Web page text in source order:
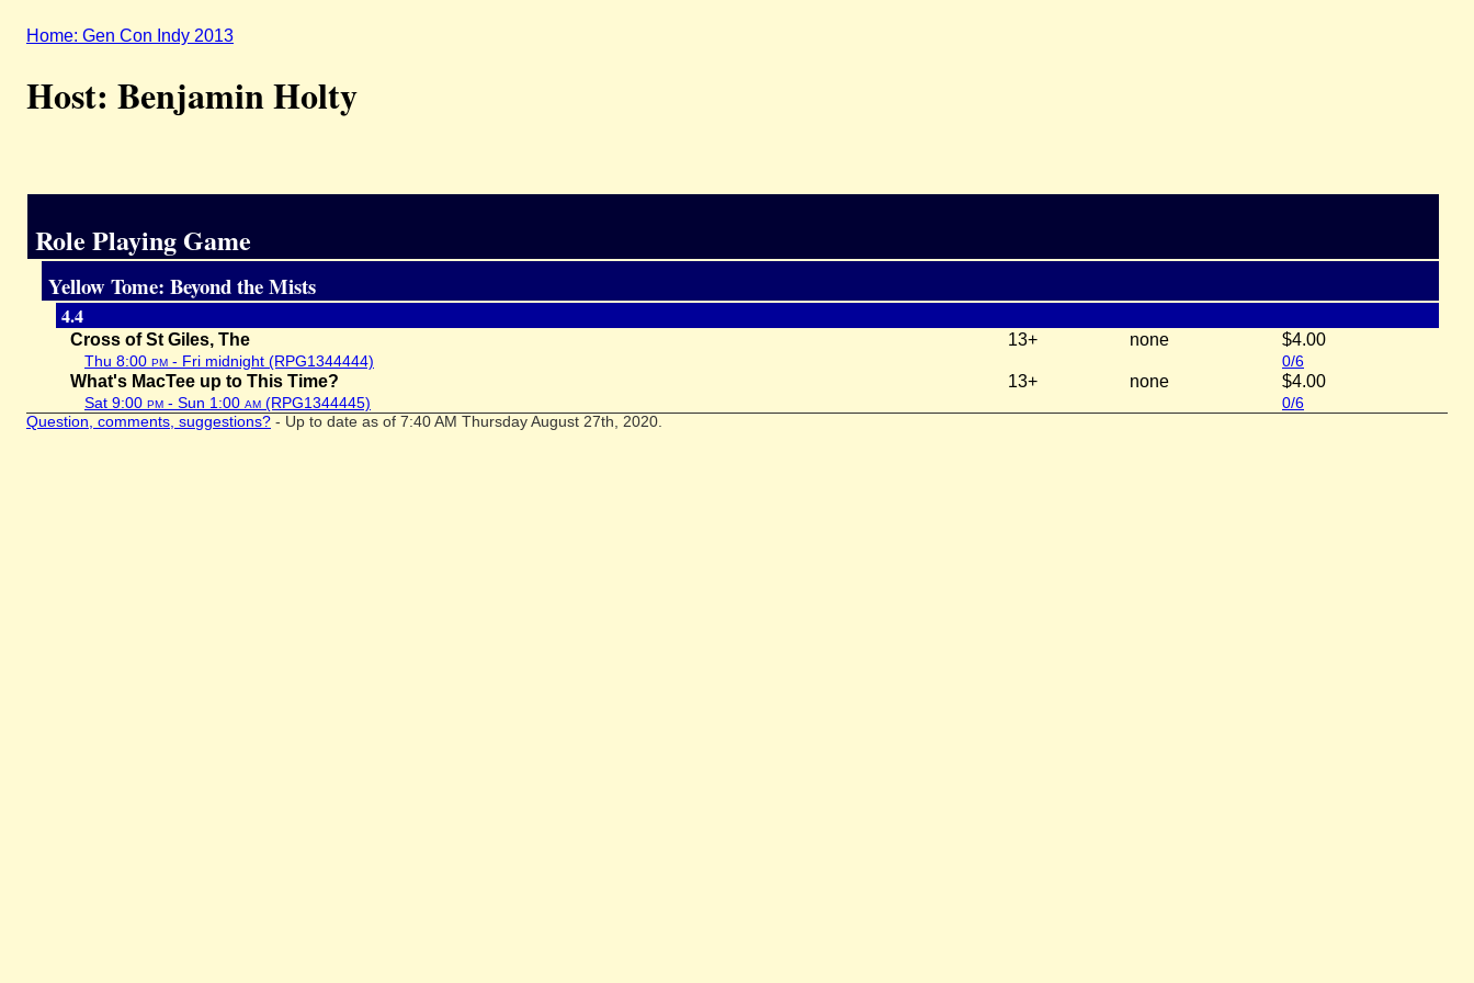
Home: Gen Con Indy 2013
Host: Benjamin Holty
Role Playing Game
Yellow Tome: Beyond the Mists
4.4
Cross of St Giles, The 13+ none $4.00
Thu 8:00 pm - Fri midnight (RPG1344444) 0/6
What's MacTee up to This Time? 13+ none $4.00
Sat 9:00 pm - Sun 1:00 am (RPG1344445) 0/6
Question, comments, suggestions? - Up to date as of 7:40 AM Thursday August 27th, 2020.